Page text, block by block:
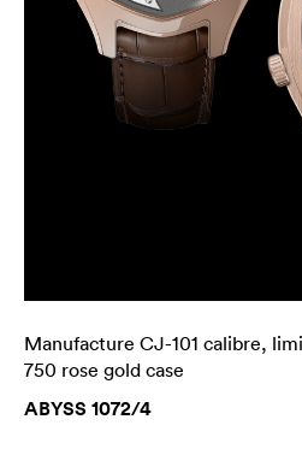
Manufacture CJ-101 calibre,
750 rose gold case
ABYSS 1072/4